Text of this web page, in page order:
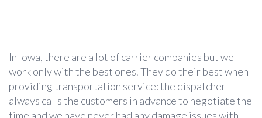
In Iowa, there are a lot of carrier companies but we
work only with the best ones. They do their best when
providing transportation service: the dispatcher
always calls the customers in advance to negotiate the
time and we have never had any damage issues with